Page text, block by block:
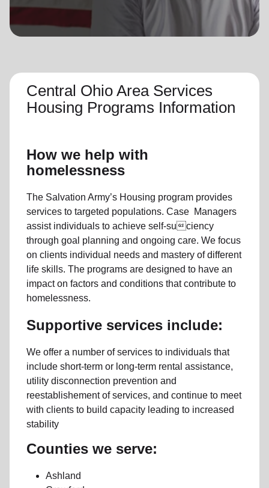
Central Ohio Area Services
Housing Programs Information
How we help with
homelessness
The Salvation Army’s Housing program provides
services to targeted populations. Case Managers
assist individuals to achieve self-suciency
through goal planning and ongoing care. We focus
on clients individual needs and mastery of different
life skills. The programs are designed to have an
impact on factors and conditions that contribute to
homelessness.
Supportive services include:
We offer a number of services to individuals that
include short-term or long-term rental assistance,
utility disconnection prevention and
reestablishement of services, and continue to meet
with clients to build capacity leading to increased
stability
Counties we serve:
Ashland